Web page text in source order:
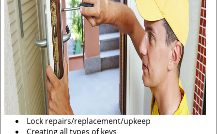
Lock repairs/replacement/upkeep
Creating all types of keys